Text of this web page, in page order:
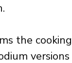
the